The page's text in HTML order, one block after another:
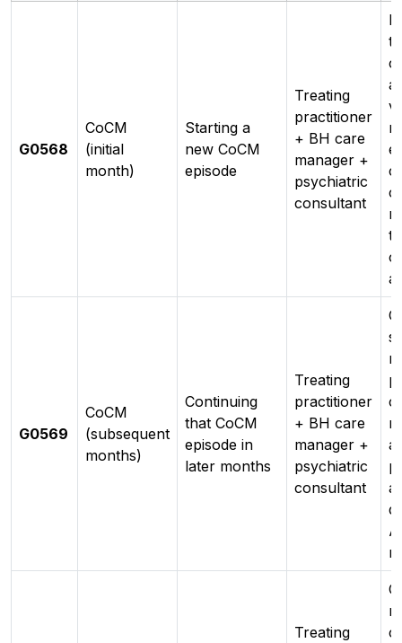
G0568
CoCM
(initial
month)
Starting a
new CoCM
episode
Treating
practitioner
+ BH care
manager +
psychiatric
consultant
G0569
CoCM
(subsequent
months)
Continuing
that CoCM
episode in
later months
Treating
practitioner
+ BH care
manager +
psychiatric
consultant
Treating